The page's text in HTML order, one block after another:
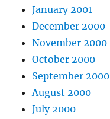
January 2001
December 2000
November 2000
October 2000
September 2000
August 2000
July 2000